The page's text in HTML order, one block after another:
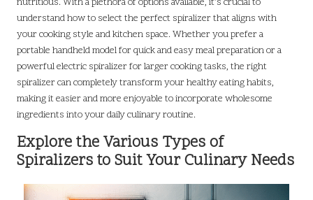
understand how to select the perfect spiralizer that aligns with
your cooking style and kitchen space. Whether you prefer a
portable handheld model for quick and easy meal preparation or a
powerful electric spiralizer for larger cooking tasks, the right
spiralizer can completely transform your healthy eating habits,
making it easier and more enjoyable to incorporate wholesome
ingredients into your daily culinary routine.
Explore the Various Types of
Spiralizers to Suit Your Culinary Needs